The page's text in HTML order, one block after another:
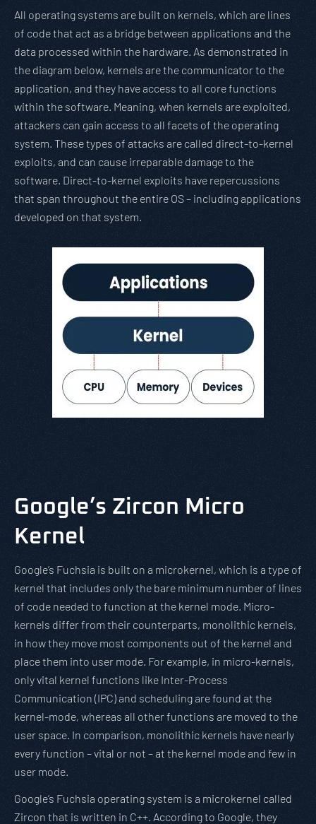
All operating systems are built on kernels, which are lines
of code that act as a bridge between applications and the
data processed within the hardware. As demonstrated in
the diagram below, kernels are the communicator to the
application, and they have access to all core functions
within the software. Meaning, when kernels are exploited,
attackers can gain access to all facets of the operating
system. These types of attacks are called direct-to-kernel
exploits, and can cause irreparable damage to the
software. Direct-to-kernel exploits have repercussions
that span throughout the entire OS – including applications
developed on that system.
Google’s Zircon Micro
Kernel
Google’s Fuchsia is built on a microkernel, which is a type of
kernel that includes only the bare minimum number of lines
of code needed to function at the kernel mode. Micro-
kernels differ from their counterparts, monolithic kernels,
in how they move most components out of the kernel and
place them into user mode. For example, in micro-kernels,
only vital kernel functions like Inter-Process
Communication (IPC) and scheduling are found at the
kernel-mode, whereas all other functions are moved to the
user space. In comparison, monolithic kernels have nearly
every function – vital or not – at the kernel mode and few in
user mode.
Google’s Fuchsia operating system is a microkernel called
Zircon that is written in C++. According to Google, they